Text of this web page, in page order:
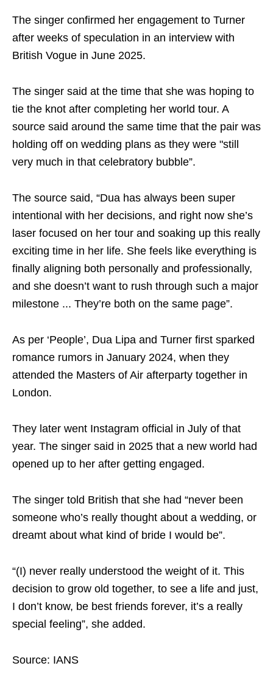
The singer confirmed her engagement to Turner
after weeks of speculation in an interview with
British Vogue in June 2025.
The singer said at the time that she was hoping to
tie the knot after completing her world tour. A
source said around the same time that the pair was
holding off on wedding plans as they were "still
very much in that celebratory bubble”.
The source said, “Dua has always been super
intentional with her decisions, and right now she’s
laser focused on her tour and soaking up this really
exciting time in her life. She feels like everything is
finally aligning both personally and professionally,
and she doesn’t want to rush through such a major
milestone ... They’re both on the same page”.
As per ‘People’, Dua Lipa and Turner first sparked
romance rumors in January 2024, when they
attended the Masters of Air afterparty together in
London.
They later went Instagram official in July of that
year. The singer said in 2025 that a new world had
opened up to her after getting engaged.
The singer told British that she had “never been
someone who’s really thought about a wedding, or
dreamt about what kind of bride I would be”.
“(I) never really understood the weight of it. This
decision to grow old together, to see a life and just,
I don’t know, be best friends forever, it’s a really
special feeling”, she added.
Source: IANS